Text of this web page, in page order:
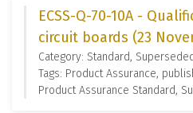
ECSS-Q-70-10A -
circuit boards (23
Category: Standard,
Tags: Product Assurance,
Product Assurance Standard,